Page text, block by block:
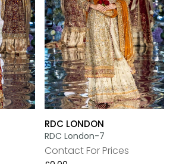
RDC LONDON
RDC London-7
Contact For Prices